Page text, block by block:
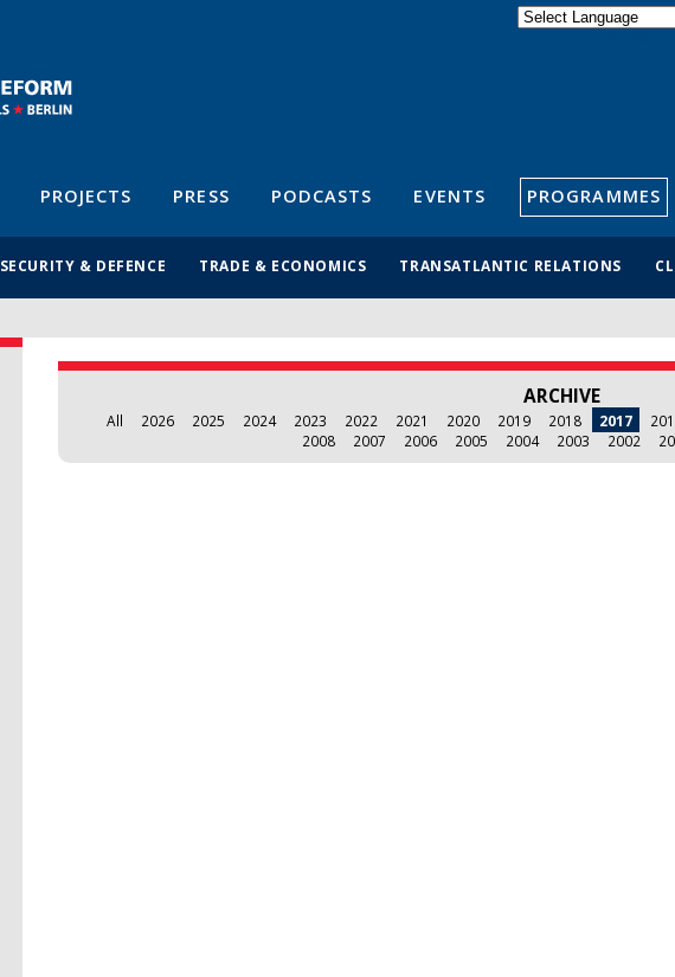
PROJECTS PRESS PODCASTS EVENTS PROGRAMMES
SECURITY & DEFENCE TRADE & ECONOMICS TRANSATLANTIC RELATIONS
ARCHIVE
All 2026 2025 2024 2023 2022 2021 2020 2019 2018 2017
2008
2007 2006 2005 2004 2003 2002